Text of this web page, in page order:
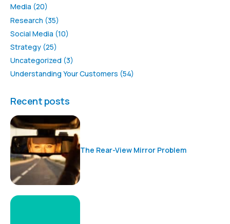
Media (20)
Research (35)
Social Media (10)
Strategy (25)
Uncategorized (3)
Understanding Your Customers (54)
Recent posts
The Rear-View Mirror Problem